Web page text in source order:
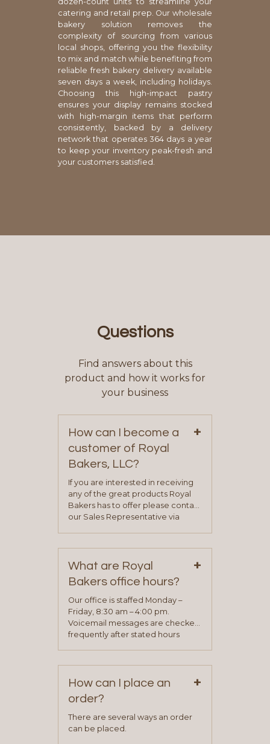
catering and retail prep. Our wholesale
bakery solution removes the
complexity of sourcing from various
local shops, offering you the flexibility
to mix and match while benefiting from
reliable fresh bakery delivery available
seven days a week, including holidays.
Choosing this high-impact pastry
ensures your display remains stocked
with high-margin items that perform
consistently, backed by a delivery
network that operates 364 days a year
to keep your inventory peak-fresh and
your customers satisfied.
Questions
Find answers about this
product and how it works for
your business
How can I become a
customer of Royal
Bakers, LLC?
+
If you are interested in receiving
any of the great products Royal
Bakers has to offer please contact
our Sales Representative via
on our “Contact Us” page. A
representative will visit with you to
determine your needs and you
will be asked to complete a credit
application. Once the application
process is complete and has
been approved you will work with
your sales team and customer
What are Royal
Bakers office hours?
+
Our office is staffed Monday –
Friday, 8:30 am – 4:00 pm.
Voicemail messages are checked
frequently after stated hours
How can I place an
order?
+
There are several ways an order
can be placed.